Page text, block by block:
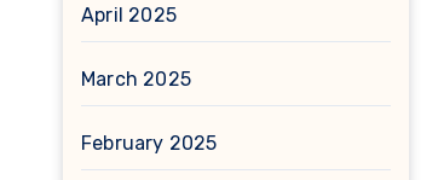
April 2025
March 2025
February 2025